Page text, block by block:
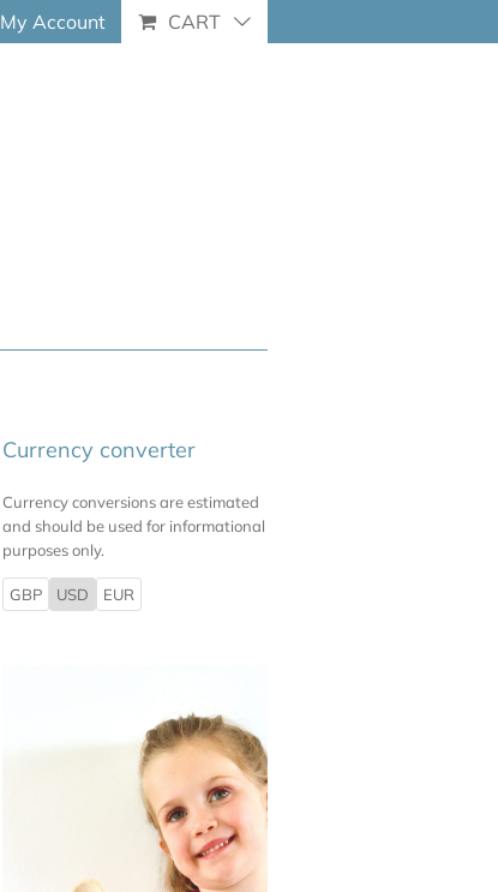
My Account CART
Currency converter
Currency conversions are estimated
and should be used for informational
purposes only.
GBP USD EUR